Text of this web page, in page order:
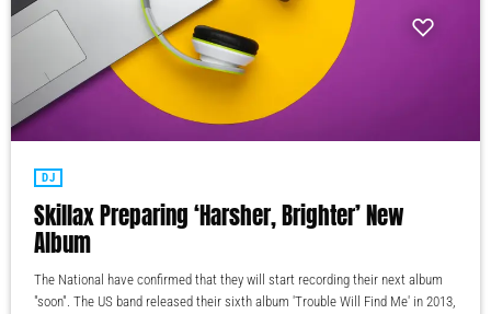
DJ
Skillax Preparing ‘Harsher, Brighter’ New
Album
The National have confirmed that they will start recording their next album
"soon". The US band released their sixth album 'Trouble Will Find Me' in 2013,